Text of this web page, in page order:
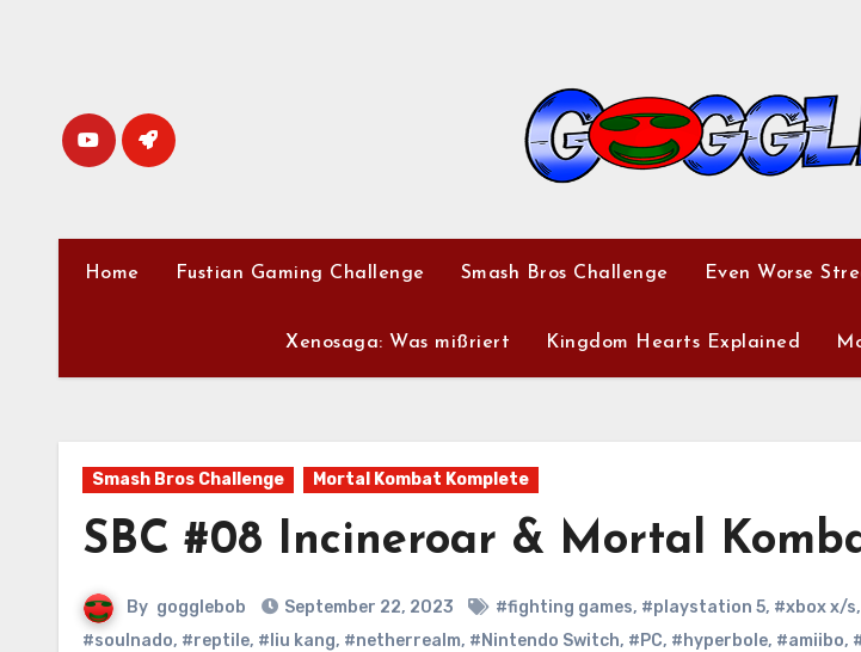
Home Fustian Gaming Challenge Smash Bros Challenge Even Worse
Xenosaga: Was mißriert Kingdom Hearts Explained
Smash Bros Challenge Mortal Kombat Komplete
SBC #08 Incineroar & Mortal
By gogglebob September 22, 2023 #fighting games, #playstation 5, #xbox x/s,
#soulnado, #reptile, #liu kang, #netherrealm, #Nintendo Switch, #PC, #hyperbole, #amiibo,